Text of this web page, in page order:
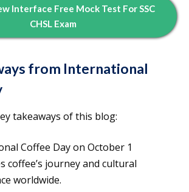
Interface Free Mock Test For SSC
CHSL Exam
from International
takeaways of this blog:
Coffee Day on October 1
coffee’s journey and cultural
worldwide.